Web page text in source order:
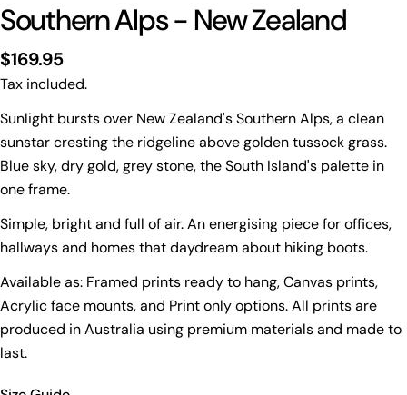
Southern Alps - New Zealand
Regular
price
$169.95
Tax included.
Sunlight bursts over New Zealand's Southern Alps, a clean
sunstar cresting the ridgeline above golden tussock grass.
Blue sky, dry gold, grey stone, the South Island's palette in
one frame.
Simple, bright and full of air. An energising piece for offices,
hallways and homes that daydream about hiking boots.
Available as: Framed prints ready to hang, Canvas prints,
Acrylic face mounts, and Print only options. All prints are
produced in Australia using premium materials and made to
last.
in the listed sizing.
All listed sizes refer to the photograph dimensions
excluding the frame .
Framed prints are finished with a